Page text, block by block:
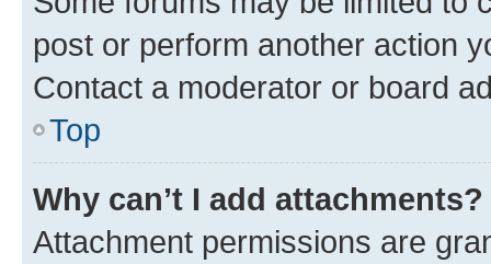
post or perform another action
Contact a moderator or board
Top
Why can’t I add attachments?
Attachment permissions are